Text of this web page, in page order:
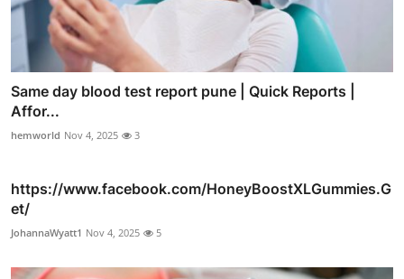
Same day blood test report pune | Quick Reports |
Affor...
hemworld Nov 4, 2025 3
https://www.facebook.com/HoneyBoostXLGummies.G
et/
JohannaWyatt1 Nov 4, 2025 5